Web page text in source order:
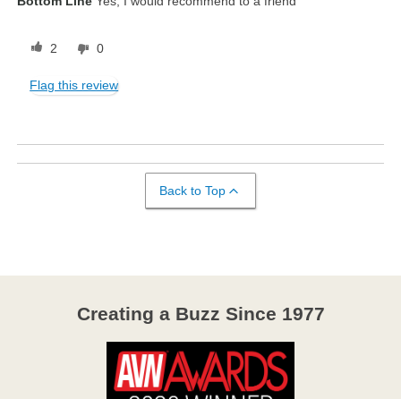
2 0
Flag this review
Back to Top
Creating a Buzz Since 1977